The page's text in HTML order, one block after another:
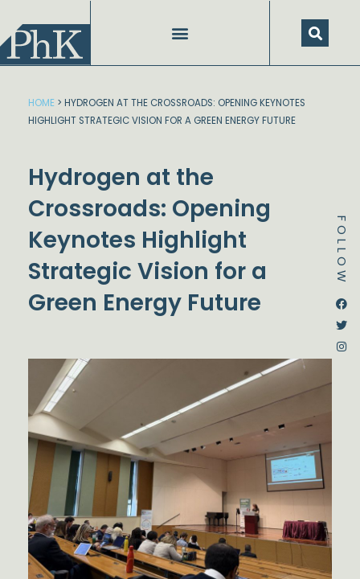
content
FOLLOW
Instagram
HOME > HYDROGEN AT THE CROSSROADS: OPENING KEYNOTES
HIGHLIGHT STRATEGIC VISION FOR A GREEN ENERGY FUTURE
Hydrogen at the
Crossroads: Opening
Keynotes Highlight
Strategic Vision for a
Green Energy Future